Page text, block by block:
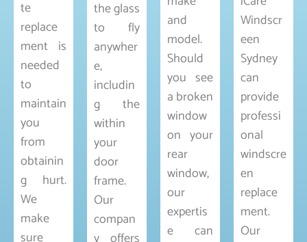
te
replace
ment is
needed
to
maintain
you
from
obtainin
g hurt.
We
make
the glass
to fly
anywher
e,
includin
g the
within
your
door
frame.
Our
compan
and
model.
Should
you see
a broken
window
on your
rear
window,
our
expertis
e can
Windscr
een
Sydney
can
provide
professi
onal
windscre
en
replace
ment.
Our